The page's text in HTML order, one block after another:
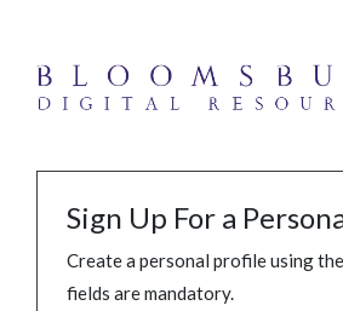
Sign Up For a
Create a personal profile using
fields are mandatory.